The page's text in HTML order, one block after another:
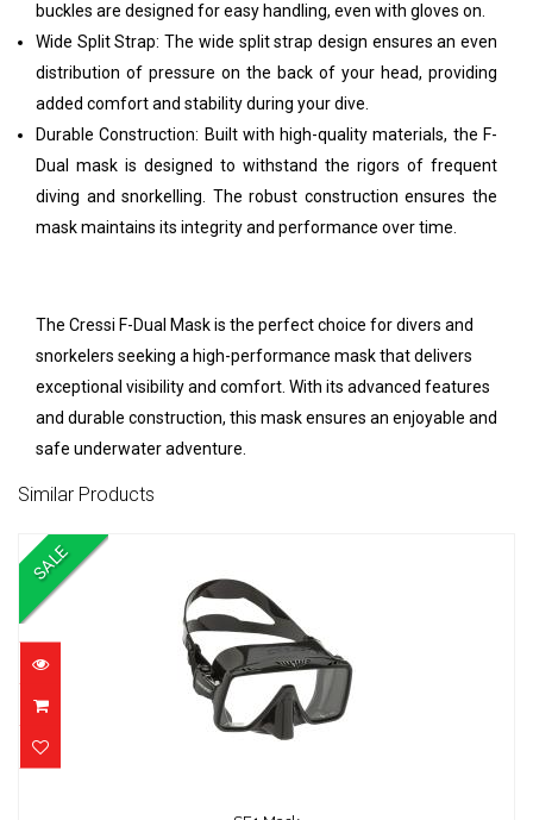
buckles are designed for easy handling, even with gloves on.
Wide Split Strap: The wide split strap design ensures an even
distribution of pressure on the back of your head, providing
added comfort and stability during your dive.
Durable Construction: Built with high-quality materials, the F-
Dual mask is designed to withstand the rigors of frequent
diving and snorkelling. The robust construction ensures the
mask maintains its integrity and performance over time.
The Cressi F-Dual Mask is the perfect choice for divers and
snorkelers seeking a high-performance mask that delivers
exceptional visibility and comfort. With its advanced features
and durable construction, this mask ensures an enjoyable and
safe underwater adventure.
Similar Products
SALE